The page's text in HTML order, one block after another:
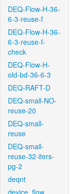
DEQ-Flow-H-36-
6-3-reuse-f
DEQ-Flow-H-36-
6-3-reuse-f-
check
DEQ-Flow-H-
old-bd-36-6-3
DEQ-RAFT-D
DEQ-small-NO-
reuse-20
DEQ-small-
reuse
DEQ-small-
reuse-32-iters-
pg-2
deqnt
device_flow